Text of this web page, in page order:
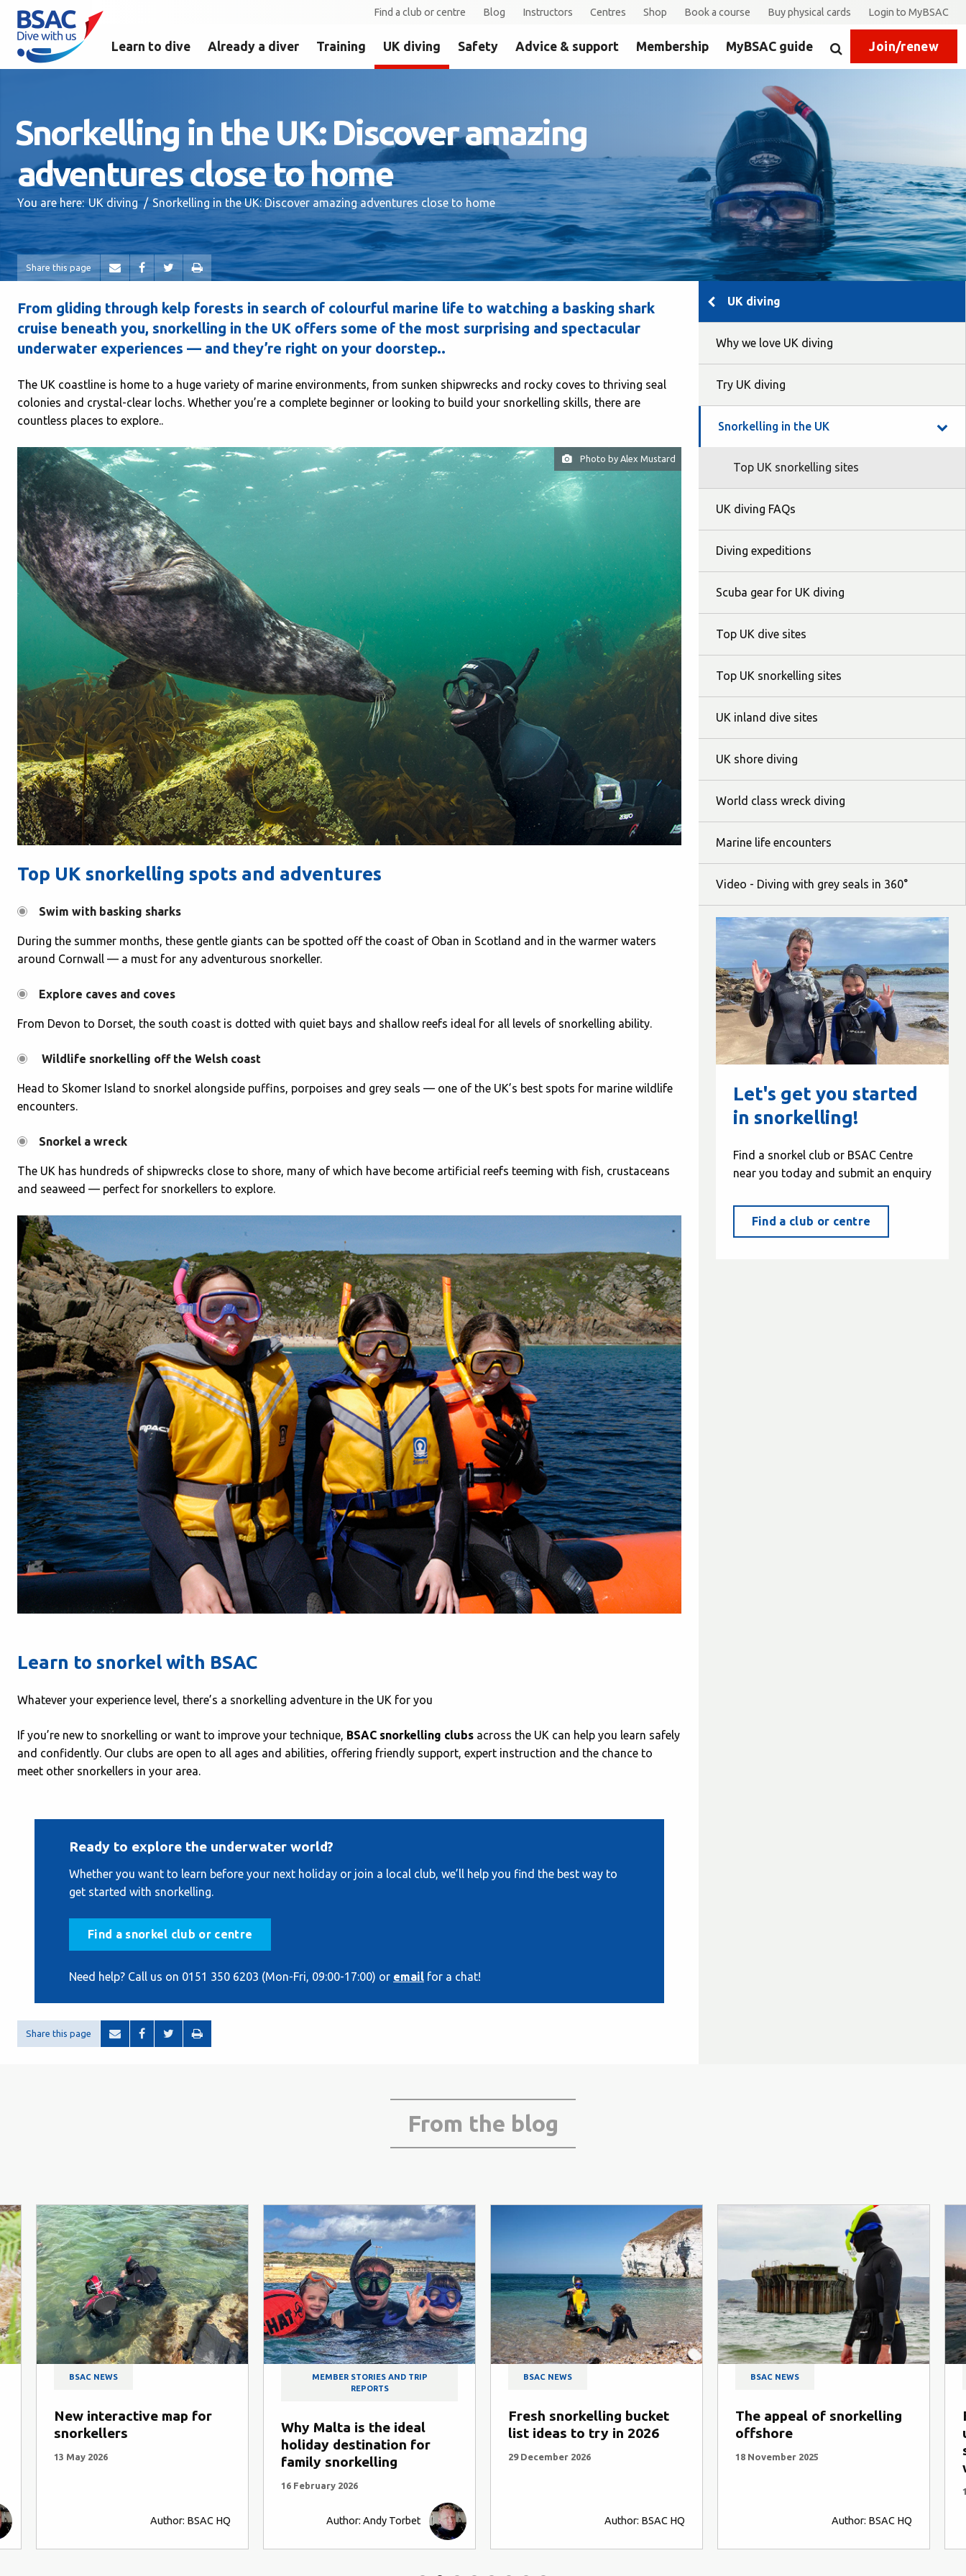
Find a club or centre Blog Instructors Centres Shop Book a course Buy physical cards Login to MyBSAC
Learn to dive Already a diver Training UK diving Safety Advice & support Membership MyBSAC guide SearchJoin/renew
Snorkelling in the UK: Discover amazing
adventures close to home
You are here: UK diving Snorkelling in the UK: Discover amazing adventures close to home
Share this page
From gliding through kelp forests in search of colourful marine life to watching a basking shark
cruise beneath you, snorkelling in the UK offers some of the most surprising and spectacular
underwater experiences — and they’re right on your doorstep..
The UK coastline is home to a huge variety of marine environments, from sunken shipwrecks and rocky coves to thriving seal
colonies and crystal-clear lochs. Whether you’re a complete beginner or looking to build your snorkelling skills, there are
countless places to explore..
Photo by Alex Mustard
Top UK snorkelling spots and adventures
Swim with basking sharks
During the summer months, these gentle giants can be spotted off the coast of Oban in Scotland and in the warmer waters
around Cornwall — a must for any adventurous snorkeller.
Explore caves and coves
From Devon to Dorset, the south coast is dotted with quiet bays and shallow reefs ideal for all levels of snorkelling ability.
Wildlife snorkelling off the Welsh coast
Head to Skomer Island to snorkel alongside puffins, porpoises and grey seals — one of the UK’s best spots for marine wildlife
encounters.
Snorkel a wreck
The UK has hundreds of shipwrecks close to shore, many of which have become artificial reefs teeming with fish, crustaceans
and seaweed — perfect for snorkellers to explore.
Learn to snorkel with BSAC
Whatever your experience level, there’s a snorkelling adventure in the UK for you
If you’re new to snorkelling or want to improve your technique, BSAC snorkelling clubs across the UK can help you learn safely
and confidently. Our clubs are open to all ages and abilities, offering friendly support, expert instruction and the chance to
meet other snorkellers in your area.
Ready to explore the underwater world?
Whether you want to learn before your next holiday or join a local club, we’ll help you find the best way to
get started with snorkelling.
Find a snorkel club or centre
Need help? Call us on 0151 350 6203 (Mon-Fri, 09:00-17:00) or email for a chat!
Share this page
UK diving
Why we love UK diving
Try UK diving
Snorkelling in the UK
Top UK snorkelling sites
UK diving FAQs
Diving expeditions
Scuba gear for UK diving
Top UK dive sites
Top UK snorkelling sites
UK inland dive sites
UK shore diving
World class wreck diving
Marine life encounters
Video - Diving with grey seals in 360°
Let's get you started
in snorkelling!
Find a snorkel club or BSAC Centre
near you today and submit an enquiry
Find a club or centre
From the blog
map for
MEMBER STORIES AND TRIP
Why Malta is the ideal
holiday destination for
family snorkelling
Author: Andy Torbet
BSAC NEWS
Fresh snorkelling bucket
list ideas to try in 2026
The appeal of snorkelling
offshore
From open
underwater:
swimmers